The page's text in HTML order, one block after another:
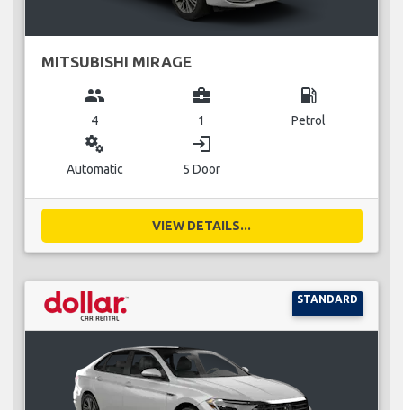
MITSUBISHI MIRAGE
group
4
business_center
1
local_gas_station
Petrol
miscellaneous_services
Automatic
login
5 Door
VIEW DETAILS...
STANDARD